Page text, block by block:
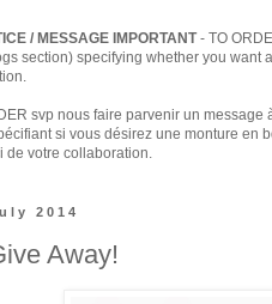
/ MESSAGE IMPORTANT- TO
section) specifying whether you
svp nous faire parvenir un
si vous désirez une monture en
de votre collaboration.
2014
Away!